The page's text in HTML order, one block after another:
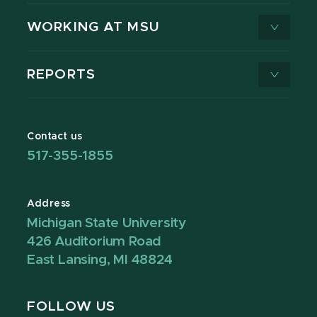
WORKING AT MSU
REPORTS
Contact us
517-355-1855
Address
Michigan State University
426 Auditorium Road
East Lansing, MI 48824
FOLLOW US